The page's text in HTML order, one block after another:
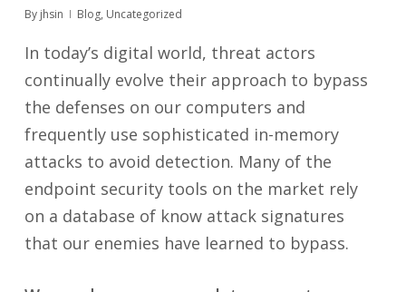
By jhsin Blog, Uncategorized
In today’s digital world, threat actors
continually evolve their approach to bypass
the defenses on our computers and
frequently use sophisticated in-memory
attacks to avoid detection. Many of the
endpoint security tools on the market rely
on a database of know attack signatures
that our enemies have learned to bypass.